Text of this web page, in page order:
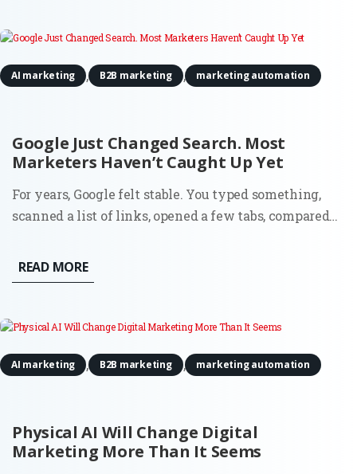
Google Just Changed Search. Most
Marketers Haven’t Caught Up Yet
AI marketing , B2B marketing , marketing automation
For years, Google felt stable. You typed something,
scanned a list of links, opened a few tabs, compared
entire generation of marketing. SEO, paid search,
content strategy, attribution models. Everything
READ MORE
Physical AI Will Change Digital
Marketing More Than It Seems
AI marketing , B2B marketing , marketing automation